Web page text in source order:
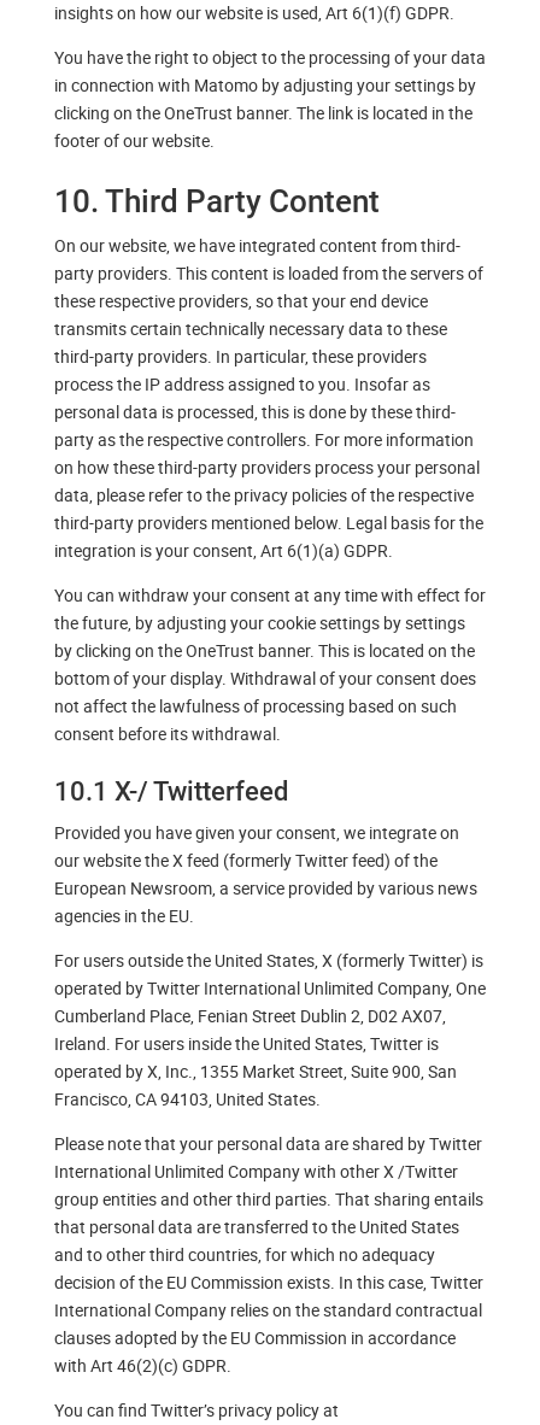
insights on how our website is used, Art 6(1)(f) GDPR.
You have the right to object to the processing of your data
in connection with Matomo by adjusting your settings by
clicking on the OneTrust banner. The link is located in the
footer of our website.
10. Third Party Content
On our website, we have integrated content from third-
party providers. This content is loaded from the servers of
these respective providers, so that your end device
transmits certain technically necessary data to these
third-party providers. In particular, these providers
process the IP address assigned to you. Insofar as
personal data is processed, this is done by these third-
party as the respective controllers. For more information
on how these third-party providers process your personal
data, please refer to the privacy policies of the respective
third-party providers mentioned below. Legal basis for the
integration is your consent, Art 6(1)(a) GDPR.
You can withdraw your consent at any time with effect for
the future, by adjusting your cookie settings by settings
by clicking on the OneTrust banner. This is located on the
bottom of your display. Withdrawal of your consent does
not affect the lawfulness of processing based on such
consent before its withdrawal.
10.1 X-/ Twitterfeed
Provided you have given your consent, we integrate on
our website the X feed (formerly Twitter feed) of the
European Newsroom, a service provided by various news
agencies in the EU.
For users outside the United States, X (formerly Twitter) is
operated by Twitter International Unlimited Company, One
Cumberland Place, Fenian Street Dublin 2, D02 AX07,
Ireland. For users inside the United States, Twitter is
operated by X, Inc., 1355 Market Street, Suite 900, San
Francisco, CA 94103, United States.
Please note that your personal data are shared by Twitter
International Unlimited Company with other X /Twitter
group entities and other third parties. That sharing entails
that personal data are transferred to the United States
and to other third countries, for which no adequacy
decision of the EU Commission exists. In this case, Twitter
International Company relies on the standard contractual
clauses adopted by the EU Commission in accordance
with Art 46(2)(c) GDPR.
You can find Twitter’s privacy policy at